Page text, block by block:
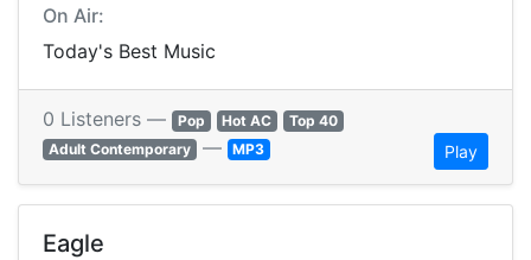
On Air:
Today's Best Music
0 Listeners — Pop Hot AC
Top 40
Adult Contemporary — MP3 Play
Eagle